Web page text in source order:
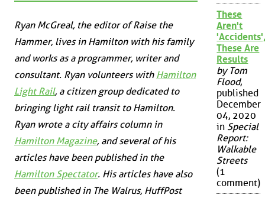
Ryan McGreal, the editor of Raise the
Hammer, lives in Hamilton with his family
and works as a programmer, writer and
consultant. Ryan volunteers with Hamilton
Light Rail, a citizen group dedicated to
bringing light rail transit to Hamilton.
Ryan wrote a city affairs column in
Hamilton Magazine, and several of his
articles have been published in the
Hamilton Spectator. His articles have also
been published in The Walrus, HuffPost
These
Aren't
These Are
Results
by Tom
Flood,
published
December
04, 2020
in Special
Report:
Walkable
Streets
(1
comment)